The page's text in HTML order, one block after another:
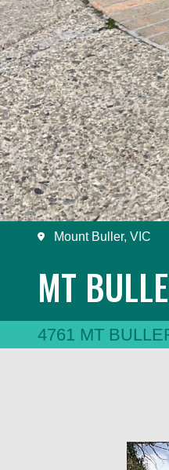
Mount Buller, VIC
MT
4761 MT